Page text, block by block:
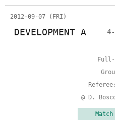
2012-09-07 (FRI)
DEVELOPMENT A
@ D.